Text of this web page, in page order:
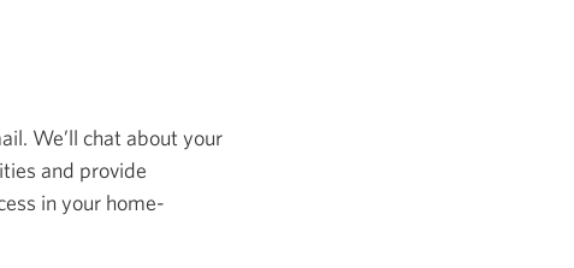
We’ll chat about your
and provide
in your home-